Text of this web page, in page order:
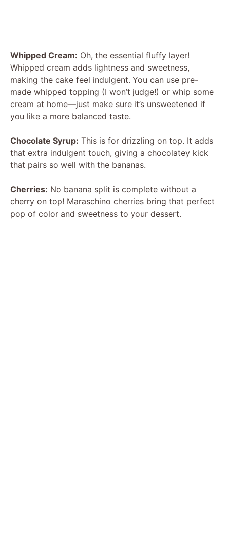
Whipped Cream: Oh, the essential fluffy layer!
Whipped cream adds lightness and sweetness,
making the cake feel indulgent. You can use pre-
made whipped topping (I won’t judge!) or whip some
cream at home—just make sure it’s unsweetened if
you like a more balanced taste.
Chocolate Syrup: This is for drizzling on top. It adds
that extra indulgent touch, giving a chocolatey kick
that pairs so well with the bananas.
Cherries: No banana split is complete without a
cherry on top! Maraschino cherries bring that perfect
pop of color and sweetness to your dessert.